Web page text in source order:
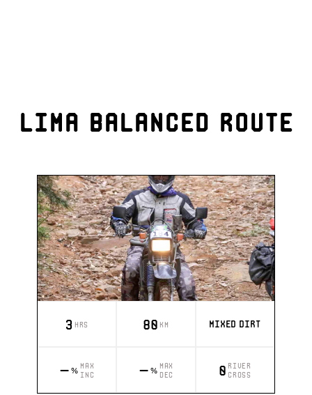
Lima Balanced Route
3 HRS 80 KM MIXED DIRT
– % MAX
INC
– % MAX
DEC
0 RIVER
CROSS